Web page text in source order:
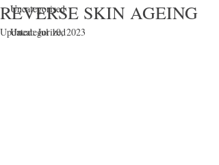
Uncategorised
Uncategorized
REVERSE SKIN AGEING
Updated:Jul 10, 2023